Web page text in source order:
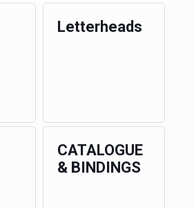
Letterheads
CATALOGUE
& BINDINGS